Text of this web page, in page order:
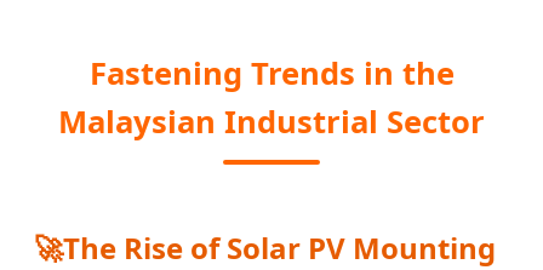
Fastening Trends in the
Malaysian Industrial Sector
🚀The Rise of Solar PV Mounting